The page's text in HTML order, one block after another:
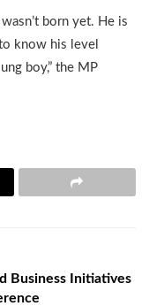
born yet. He is
know his level
boy,” the MP
Business Initiatives